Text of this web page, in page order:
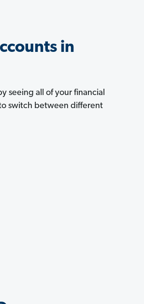
in
seeing all of your financial
switch between different